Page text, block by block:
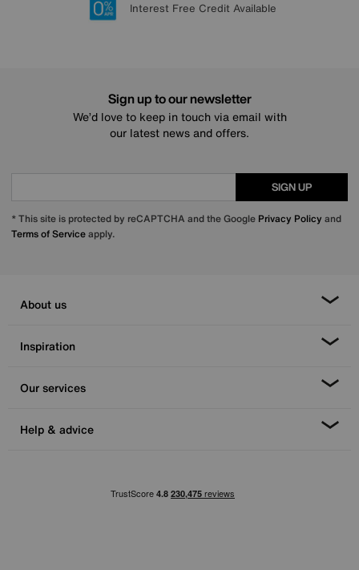
20 year Structural Guarantee
Lowest Price Promise on all brands
Sign up for £50 off
Interest Free Credit Available
Sign up to our newsletter
We’d love to keep in touch via email with
our latest news and offers.
SIGN UP
* This site is protected by reCAPTCHA and the Google Privacy Policy and
Terms of Serviceapply.
About us
Inspiration
Our services
Help & advice